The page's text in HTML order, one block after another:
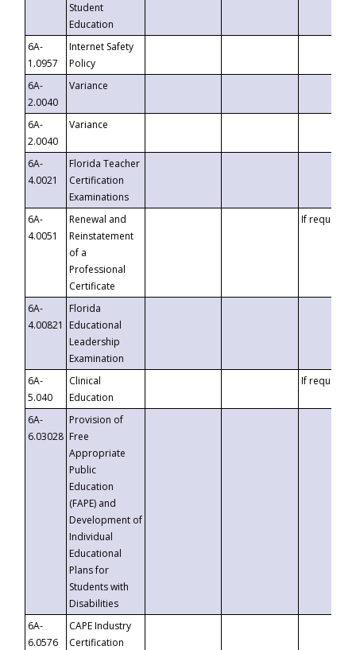
Student
Education
6A-
1.0957
Internet Safety
Policy
6A-
2.0040
Variance
6A-
2.0040
Variance
6A-
4.0021
Florida Teacher
Certification
Examinations
6A-
4.0051
Renewal and
Reinstatement
of a
Professional
Certificate
If requested
6A-
4.00821
Florida
Educational
Leadership
Examination
6A-
5.040
Clinical
Education
If requested
6A-
6.03028
Provision of
Free
Appropriate
Public
Education
(FAPE) and
Development of
Individual
Educational
Plans for
Students with
Disabilities
6A-
6.0576
CAPE Industry
Certification